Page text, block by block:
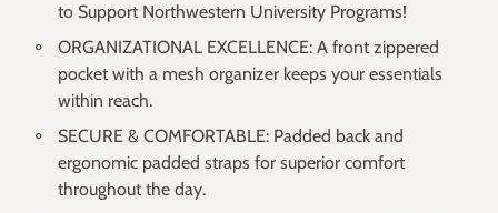
to Support Northwestern University Programs!
ORGANIZATIONAL EXCELLENCE: A front zippered
pocket with a mesh organizer keeps your essentials
within reach.
SECURE & COMFORTABLE: Padded back and
ergonomic padded straps for superior comfort
throughout the day.